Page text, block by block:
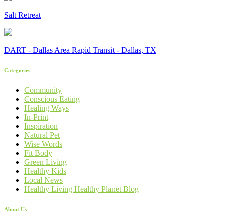
Salt Retreat
DART - Dallas Area Rapid Transit - Dallas, TX
Categories
Community
Conscious Eating
Healing Ways
In-Print
Inspiration
Natural Pet
Wise Words
Fit Body
Green Living
Healthy Kids
Local News
Healthy Living Healthy Planet Blog
About Us